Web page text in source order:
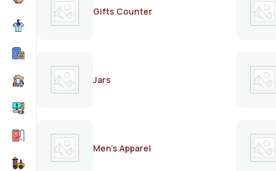
Gifts Counter
Jars
Men's Apparel